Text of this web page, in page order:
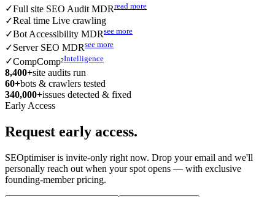
✓Full site SEO Audit MDRread more
✓Real time Live crawling
✓Bot Accessibility MDRsee more
✓Server SEO MDRsee more
✓CompComp²Intelligence
8,400+site audits run
60+bots & crawlers tested
340,000+issues detected & fixed
Early Access
Request early access.
SEOptimiser is invite-only right now. Drop your email and we'll
personally reach out when your spot opens — with exclusive
founding-member pricing.